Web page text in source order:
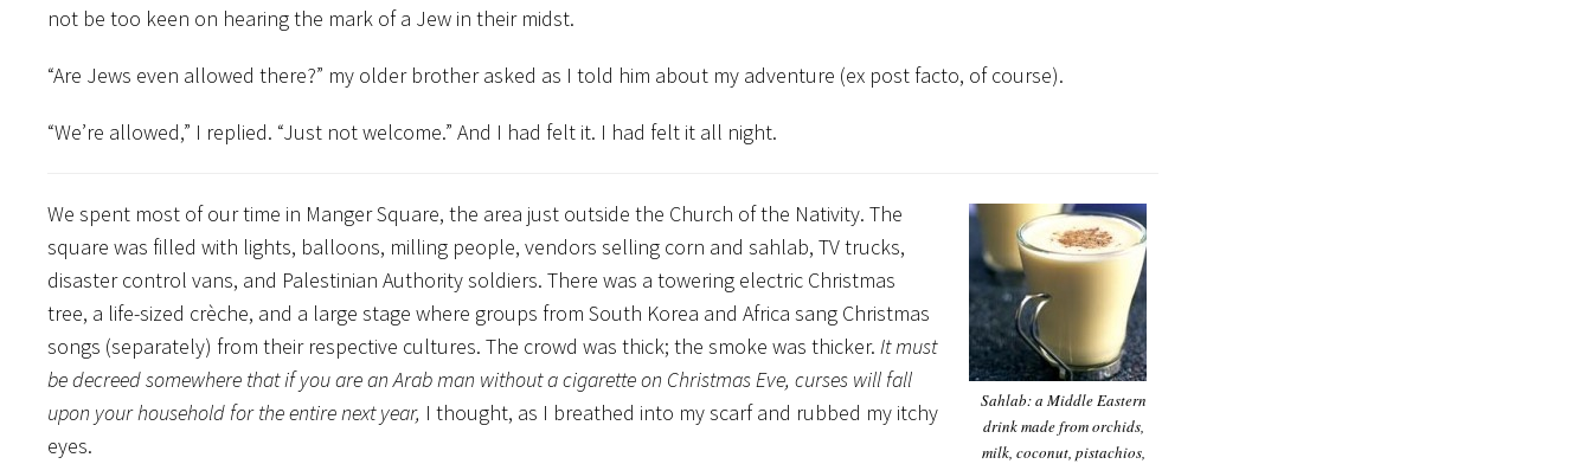
not be too keen on hearing the mark of a Jew in their midst.
“Are Jews even allowed there?” my older brother asked as I told him about my adventure (ex post facto, of course).
“We’re allowed,” I replied. “Just not welcome.” And I had felt it. I had felt it all night.
Sahlab: a Middle Eastern
drink made from orchids,
milk, coconut, pistachios,
We spent most of our time in Manger Square, the area just outside the Church of the Nativity. The
square was filled with lights, balloons, milling people, vendors selling corn and sahlab, TV trucks,
disaster control vans, and Palestinian Authority soldiers. There was a towering electric Christmas
tree, a life-sized crèche, and a large stage where groups from South Korea and Africa sang Christmas
songs (separately) from their respective cultures. The crowd was thick; the smoke was thicker. It must
be decreed somewhere that if you are an Arab man without a cigarette on Christmas Eve, curses will fall
upon your household for the entire next year, I thought, as I breathed into my scarf and rubbed my itchy
eyes.